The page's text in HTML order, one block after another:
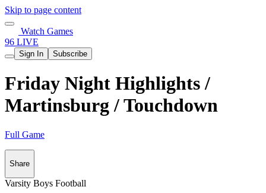
Skip to page content
Watch Games
96 LIVE
Sign In Subscribe
Friday Night Highlights /
Martinsburg / Touchdown
Full Game
Share
Varsity Boys Football